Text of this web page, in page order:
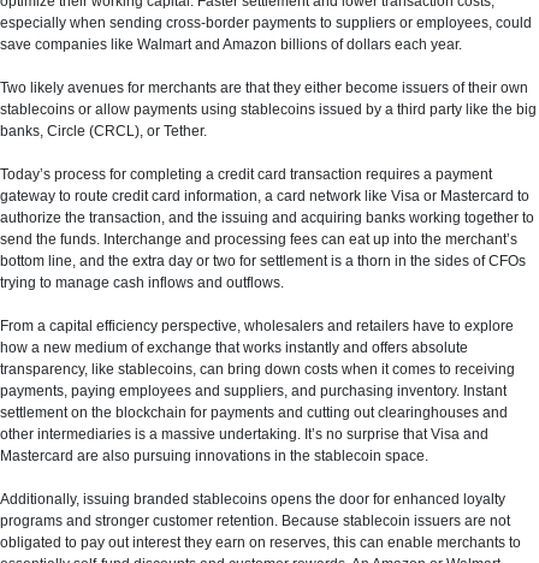
especially when sending cross-border payments to suppliers or employees, could
save companies like Walmart and Amazon billions of dollars each year.
Two likely avenues for merchants are that they either become issuers of their own
stablecoins or allow payments using stablecoins issued by a third party like the big
banks, Circle (CRCL), or Tether.
Today’s process for completing a credit card transaction requires a payment
gateway to route credit card information, a card network like Visa or Mastercard to
authorize the transaction, and the issuing and acquiring banks working together to
send the funds. Interchange and processing fees can eat up into the merchant’s
bottom line, and the extra day or two for settlement is a thorn in the sides of CFOs
trying to manage cash inflows and outflows.
From a capital efficiency perspective, wholesalers and retailers have to explore
how a new medium of exchange that works instantly and offers absolute
transparency, like stablecoins, can bring down costs when it comes to receiving
payments, paying employees and suppliers, and purchasing inventory. Instant
settlement on the blockchain for payments and cutting out clearinghouses and
other intermediaries is a massive undertaking. It’s no surprise that Visa and
Mastercard are also pursuing innovations in the stablecoin space.
Additionally, issuing branded stablecoins opens the door for enhanced loyalty
programs and stronger customer retention. Because stablecoin issuers are not
obligated to pay out interest they earn on reserves, this can enable merchants to